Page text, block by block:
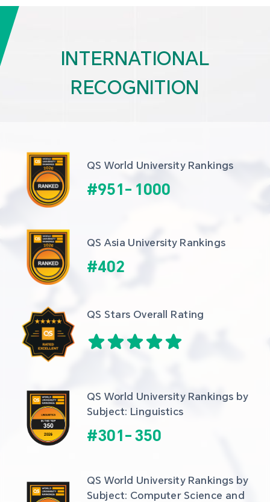
INTERNATIONAL
RECOGNITION
QS World University Rankings
#951- 1000
QS Asia University Rankings
#402
QS Stars Overall Rating
QS World University Rankings by
Subject: Linguistics
#301- 350
QS World University Rankings by
Subject: Computer Science and